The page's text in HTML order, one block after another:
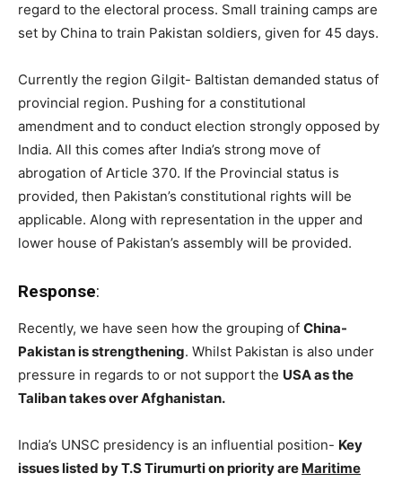
regard to the electoral process. Small training camps are
set by China to train Pakistan soldiers, given for 45 days.
Currently the region Gilgit- Baltistan demanded status of
provincial region. Pushing for a constitutional
amendment and to conduct election strongly opposed by
India. All this comes after India’s strong move of
abrogation of Article 370. If the Provincial status is
provided, then Pakistan’s constitutional rights will be
applicable. Along with representation in the upper and
lower house of Pakistan’s assembly will be provided.
Response:
Recently, we have seen how the grouping of China-
Pakistan is strengthening. Whilst Pakistan is also under
pressure in regards to or not support the USA as the
Taliban takes over Afghanistan.
India’s UNSC presidency is an influential position- Key
issues listed by T.S Tirumurti on priority are Maritime